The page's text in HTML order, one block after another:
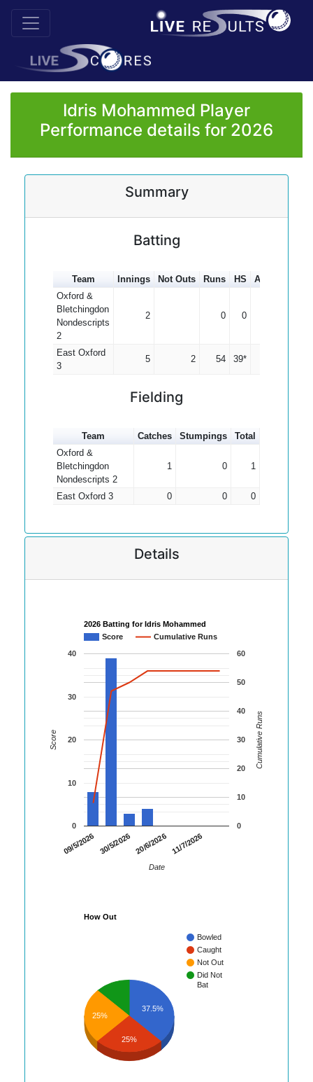
Idris Mohammed Player
Performance details for 2026
Summary
Batting
Team Innings Not Outs Runs HS Average
Oxford &
Bletchingdon
Nondescripts
2
2 0 0
East Oxford
3
5 2 54 39*
Fielding
Team Catches Stumpings
Total
Oxford &
Bletchingdon
Nondescripts 2
1 0 1
East Oxford 3 0 0 0
Details
2026 Batting for Idris Mohammed
Score
Cumulative Runs
09/5/2026 30/5/2026 20/6/2026 11/7/2026
0
10
20
30
40
0
10
20
30
40
50
60
Date
Score Cumulative Runs
How Out
Bowled
Caught
Not Out
Did Not
Bat
37.5%
25%
25%